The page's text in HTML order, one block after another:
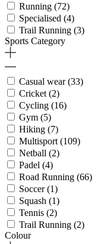
Running (72)
Specialised (4)
Trail Running (3)
Sports Category
Casual wear(33)
Cricket (2)
Cycling (16)
Gym (5)
Hiking (7)
Multisport (109)
Netball (2)
Padel (4)
Road Running (66)
Soccer(1)
Squash (1)
Tennis (2)
Trail Running (2)
Colour